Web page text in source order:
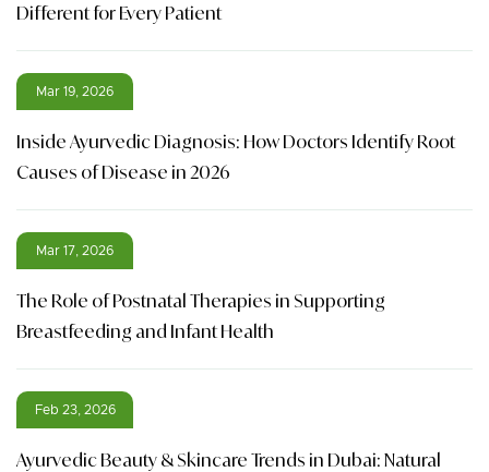
Different for Every Patient
Mar 19, 2026
Inside Ayurvedic Diagnosis: How Doctors Identify Root
Causes of Disease in 2026
Mar 17, 2026
The Role of Postnatal Therapies in Supporting
Breastfeeding and Infant Health
Feb 23, 2026
Ayurvedic Beauty & Skincare Trends in Dubai: Natural